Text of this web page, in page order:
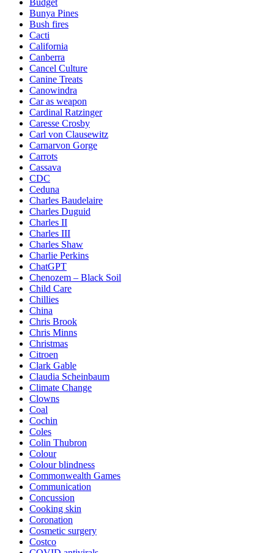
Bunya Pines
Bush fires
Cacti
California
Canberra
Cancel Culture
Canine Treats
Canowindra
Car as weapon
Cardinal Ratzinger
Caresse Crosby
Carl von Clausewitz
Carnarvon Gorge
Carrots
Cassava
CDC
Ceduna
Charles Baudelaire
Charles Duguid
Charles II
Charles III
Charles Shaw
Charlie Perkins
ChatGPT
Chenozem – Black Soil
Child Care
Chillies
China
Chris Brook
Chris Minns
Christmas
Citroen
Clark Gable
Claudia Scheinbaum
Climate Change
Clowns
Coal
Cochin
Coles
Colin Thubron
Colour
Colour blindness
Commonwealth Games
Communication
Concussion
Cooking skin
Coronation
Cosmetic surgery
Costco